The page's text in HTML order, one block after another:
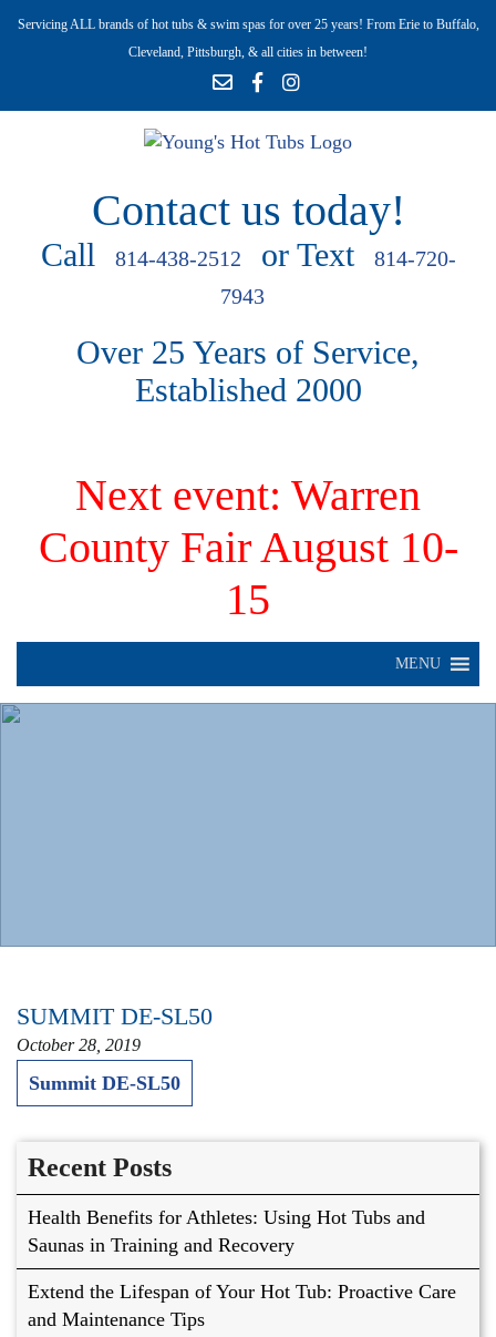
Servicing ALL brands of hot tubs & swim spas for over 25 years! From Erie to Buffalo,
Cleveland, Pittsburgh, & all cities in between!
Contact us today!
Call 814-438-2512 or Text
814-720-
7943
Over 25 Years of Service,
Established 2000
Next event: Warren
County Fair August 10-
15
MENU
SUMMIT DE-SL50
October 28, 2019
Summit DE-SL50
Recent Posts
Health Benefits for Athletes: Using Hot Tubs and
Saunas in Training and Recovery
Extend the Lifespan of Your Hot Tub: Proactive Care
and Maintenance Tips